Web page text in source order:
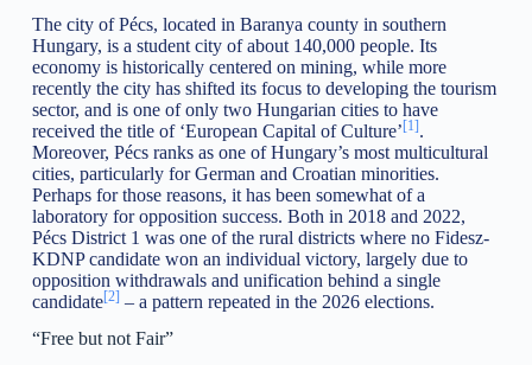
The city of Pécs, located in Baranya county in southern
Hungary, is a student city of about 140,000 people. Its
economy is historically centered on mining, while more
recently the city has shifted its focus to developing the tourism
sector, and is one of only two Hungarian cities to have
received the title of ‘European Capital of Culture’ [1] .
Moreover, Pécs ranks as one of Hungary’s most multicultural
cities, particularly for German and Croatian minorities.
Perhaps for those reasons, it has been somewhat of a
laboratory for opposition success. Both in 2018 and 2022,
Pécs District 1 was one of the rural districts where no Fidesz-
KDNP candidate won an individual victory, largely due to
opposition withdrawals and unification behind a single
candidate[2] – a pattern repeated in the 2026 elections.
“Free but not Fair”